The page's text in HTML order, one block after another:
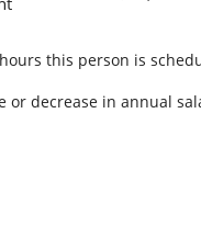
this person is
or decrease in annual